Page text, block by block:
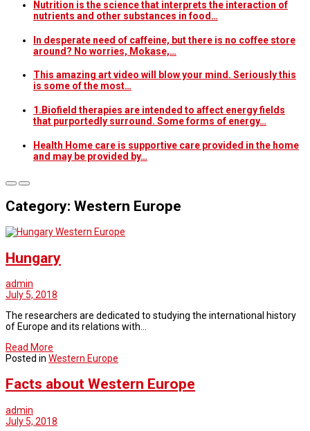
Nutrition is the science that interprets the interaction of
nutrients and other substances in food…
In desperate need of caffeine, but there is no coffee store
around? No worries, Mokase,…
This amazing art video will blow your mind. Seriously this
is some of the most…
1.Biofield therapies are intended to affect energy fields
that purportedly surround. Some forms of energy…
Health Home care is supportive care provided in the home
and may be provided by…
Category: Western Europe
Western Europe
Hungary
admin
July 5, 2018
The researchers are dedicated to studying the international history
of Europe and its relations with…
Read More
Posted in Western Europe
Facts about Western Europe
admin
July 5, 2018